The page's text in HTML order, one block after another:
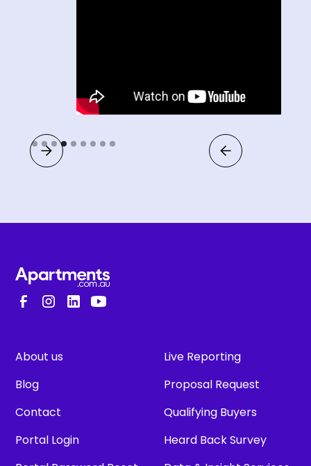
Slide 4 of 9.
About us
Blog
Contact
Portal Login
Live Reporting
Proposal Request
Qualifying Buyers
Heard Back Survey